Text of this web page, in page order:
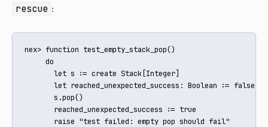
rescue :
nex> function test_empty_stack_pop()
     do
       let s := create Stack[Integer]
       let reached_unexpected_success: Boolean := false
       s.pop()
       reached_unexpected_success := true
       raise "test failed: empty pop should fail"